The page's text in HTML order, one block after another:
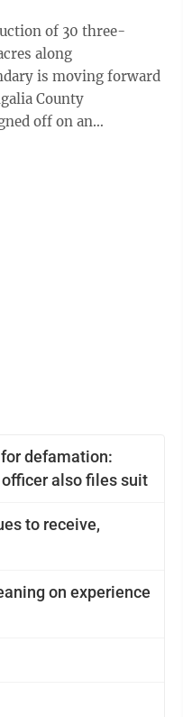
of 30 three-
along
is moving forward
off on an
defamation:
also files suit
to receive,
on experience